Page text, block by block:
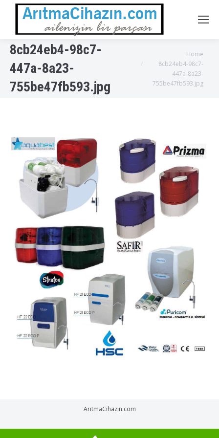
8cb24eb4-98c7-
447a-8a23-
755be47fb593.jpg
Home
8cb24eb4-98c7-
447a-8a23-
755be47fb593.jpg
ArıtmaCihazin.com